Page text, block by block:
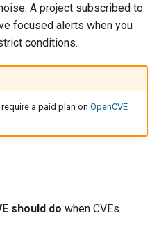
A project subscribed to
focused alerts when you
conditions.
a paid plan on OpenCVE
should do when CVEs